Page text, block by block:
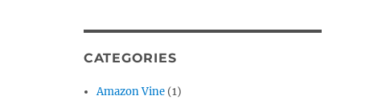
CATEGORIES
Amazon Vine (1)